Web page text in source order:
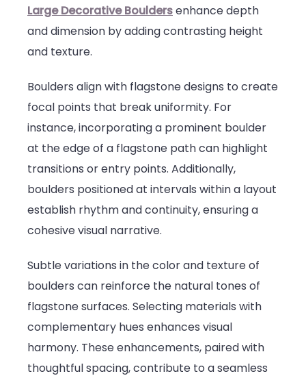
Large Decorative Bouldersenhance depth
and dimension by adding contrasting height
and texture.
Boulders align with flagstone designs to create
focal points that break uniformity. For
instance, incorporating a prominent boulder
at the edge of a flagstone path can highlight
transitions or entry points. Additionally,
boulders positioned at intervals within a layout
establish rhythm and continuity, ensuring a
cohesive visual narrative.
Subtle variations in the color and texture of
boulders can reinforce the natural tones of
flagstone surfaces. Selecting materials with
complementary hues enhances visual
harmony. These enhancements, paired with
thoughtful spacing, contribute to a seamless